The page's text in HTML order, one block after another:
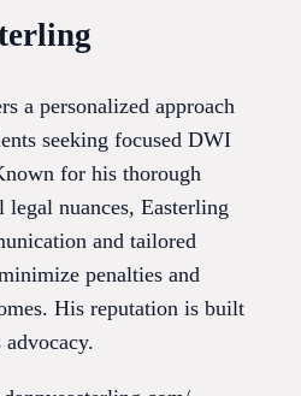
a personalized approach
seeking focused DWI
for his thorough
nuances, Easterling
and tailored
penalties and
His reputation is built